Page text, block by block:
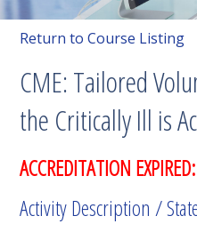
Return to Course Listing
CME: Tailored
the Critically Ill is
ACCREDITATION
Activity Description /